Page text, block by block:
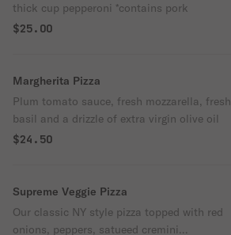
thick cup pepperoni *contains pork
$25.00
Margherita Pizza
Plum tomato sauce, fresh mozzarella, fresh
basil and a drizzle of extra virgin olive oil
$24.50
Supreme Veggie Pizza
Our classic NY style pizza topped with red
onions, peppers, satueed cremini